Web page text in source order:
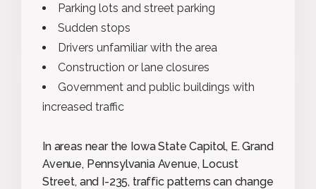
Parking lots and street parking
Sudden stops
Drivers unfamiliar with the area
Construction or lane closures
Government and public buildings with
increased traffic
In areas near the Iowa State Capitol, E. Grand
Avenue, Pennsylvania Avenue, Locust
Street, and I-235, traffic patterns can change